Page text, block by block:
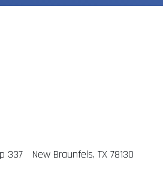
337 New Braunfels, TX 78130